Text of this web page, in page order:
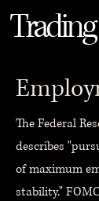
The Federal
describes
of maximum
stability."